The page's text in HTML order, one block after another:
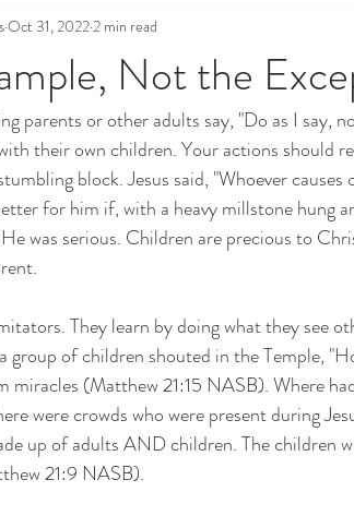
Not the
Oct 31, 2022 2 min read
parents or other adults say, "Do as I say,
their own children. Your actions should
block. Jesus said, "Whoever
for him if, with a heavy millstone hung
was serious. Children are precious to
They learn by doing what they see
group of children shouted in the Temple,
miracles (Matthew 21:15 NASB). Where
were crowds who were present during
up of adults AND children. The children
21:9 NASB).